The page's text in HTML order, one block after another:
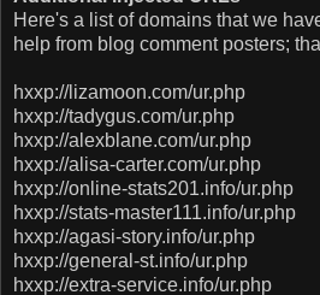
Here's a list of domains that we
help from blog comment posters;
hxxp://lizamoon.com/ur.php
hxxp://tadygus.com/ur.php
hxxp://alexblane.com/ur.php
hxxp://alisa-carter.com/ur.php
hxxp://online-stats201.info/ur.php
hxxp://stats-master111.info/ur.php
hxxp://agasi-story.info/ur.php
hxxp://general-st.info/ur.php
hxxp://extra-service.info/ur.php